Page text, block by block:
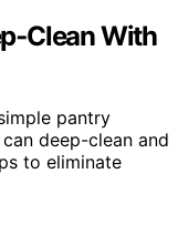
With
pantry
deep-clean and
to eliminate